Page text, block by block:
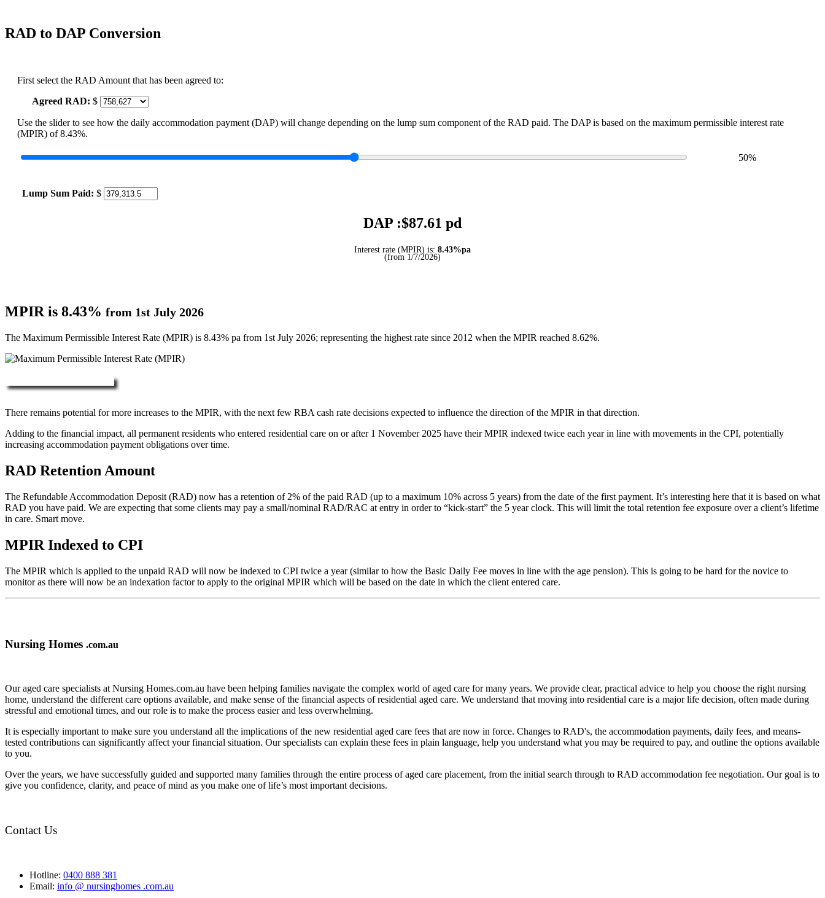
RAD to DAP Conversion
First select the RAD Amount that has been agreed to:
Agreed RAD: $
Use the slider to see how the daily accommodation payment (DAP) will change depending on the lump sum component of the RAD paid. The DAP is based on the maximum permissible interest rate
(MPIR) of 8.43%.
50%
Lump Sum Paid: $
DAP :$87.61 pd
Interest rate (MPIR) is: 8.43%pa
(from 1/7/2026)
MPIR is 8.43% from 1st July 2026
The Maximum Permissible Interest Rate (MPIR) is 8.43% pa from 1st July 2026; representing the highest rate since 2012 when the MPIR reached 8.62%.
There remains potential for more increases to the MPIR, with the next few RBA cash rate decisions expected to influence the direction of the MPIR in that direction.
Adding to the financial impact, all permanent residents who entered residential care on or after 1 November 2025 have their MPIR indexed twice each year in line with movements in the CPI, potentially
increasing accommodation payment obligations over time.
RAD Retention Amount
The Refundable Accommodation Deposit (RAD) now has a retention of 2% of the paid RAD (up to a maximum 10% across 5 years) from the date of the first payment. It’s interesting here that it is based on what
RAD you have paid. We are expecting that some clients may pay a small/nominal RAD/RAC at entry in order to “kick-start” the 5 year clock. This will limit the total retention fee exposure over a client’s lifetime
in care. Smart move.
MPIR Indexed to CPI
The MPIR which is applied to the unpaid RAD will now be indexed to CPI twice a year (similar to how the Basic Daily Fee moves in line with the age pension). This is going to be hard for the novice to
monitor as there will now be an indexation factor to apply to the original MPIR which will be based on the date in which the client entered care.
Nursing Homes .com.au
Our aged care specialists at Nursing Homes.com.au have been helping families navigate the complex world of aged care for many years. We provide clear, practical advice to help you choose the right nursing
home, understand the different care options available, and make sense of the financial aspects of residential aged care. We understand that moving into residential care is a major life decision, often made during
stressful and emotional times, and our role is to make the process easier and less overwhelming.
It is especially important to make sure you understand all the implications of the new residential aged care fees that are now in force. Changes to RAD's, the accommodation payments, daily fees, and means-
tested contributions can significantly affect your financial situation. Our specialists can explain these fees in plain language, help you understand what you may be required to pay, and outline the options available
to you.
Over the years, we have successfully guided and supported many families through the entire process of aged care placement, from the initial search through to RAD accommodation fee negotiation. Our goal is to
give you confidence, clarity, and peace of mind as you make one of life’s most important decisions.
Contact Us
Hotline: 0400 888 381
Email: info @ nursinghomes .com.au